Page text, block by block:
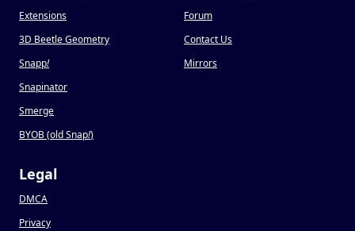
Extensions
3D Beetle Geometry
Snapp!
Snapinator
Smerge
BYOB (old Snap!)
Forum
Contact Us
Mirrors
Legal
DMCA
Privacy